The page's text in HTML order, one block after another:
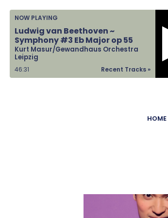
NOW PLAYING
Ludwig van Beethoven ~
Symphony #3 Eb Major op 55
Kurt Masur/Gewandhaus Orchestra
Leipzig
Recent Tracks »
46:31
HOME
Home
Listen &
Watch
Ways to Give